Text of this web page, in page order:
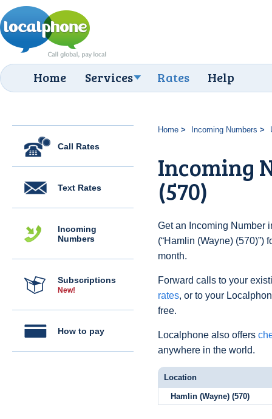
Home Services Rates Help
Call Rates
Text Rates
Incoming
Numbers
Subscriptions
New!
How to pay
Home Incoming Numbers
Incoming
(570)
Get an Incoming Number
(“Hamlin (Wayne) (570)”)
month.
Forward calls to your
rates, or to your
free.
Localphone also offers
anywhere in the world.
Location
Hamlin (Wayne) (570)